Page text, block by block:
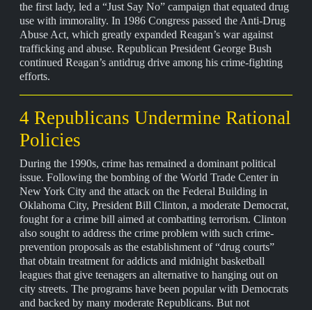
the first lady, led a “Just Say No” campaign that equated drug
use with immorality. In 1986 Congress passed the Anti-Drug
Abuse Act, which greatly expanded Reagan’s war against
trafficking and abuse. Republican President George Bush
continued Reagan’s antidrug drive among his crime-fighting
efforts.
4 Republicans Undermine Rational
Policies
During the 1990s, crime has remained a dominant political
issue. Following the bombing of the World Trade Center in
New York City and the attack on the Federal Building in
Oklahoma City, President Bill Clinton, a moderate Democrat,
fought for a crime bill aimed at combatting terrorism. Clinton
also sought to address the crime problem with such crime-
prevention proposals as the establishment of “drug courts”
that obtain treatment for addicts and midnight basketball
leagues that give teenagers an alternative to hanging out on
city streets. The programs have been popular with Democrats
and backed by many moderate Republicans. But not